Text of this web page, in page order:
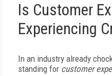
Is Customer
Experiencing
In an industry already
standing for customer